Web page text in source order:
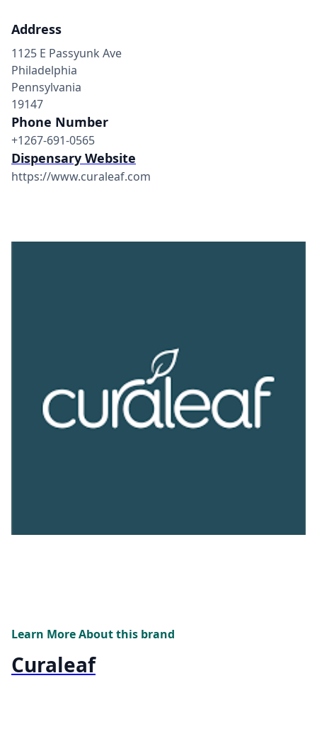
Address
1125 E Passyunk Ave
Philadelphia
Pennsylvania
19147
Phone Number
+1267-691-0565
Dispensary Website
https://www.curaleaf.com
Learn More About this brand
Curaleaf